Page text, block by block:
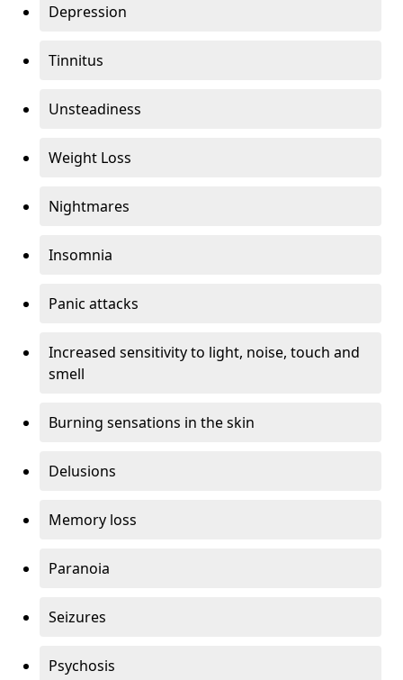
Depression
Tinnitus
Unsteadiness
Weight Loss
Nightmares
Insomnia
Panic attacks
Increased sensitivity to light, noise, touch and
smell
Burning sensations in the skin
Delusions
Memory loss
Paranoia
Seizures
Psychosis